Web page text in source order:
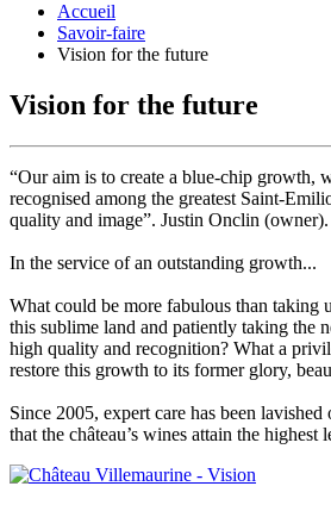
Accueil
Savoir-faire
Vision for the future
Vision for the future
“Our aim is to create a blue-chip growth,
recognised among the greatest Saint-
quality and image”. Justin Onclin (owner).
In the service of an outstanding growth...
What could be more fabulous than taking
this sublime land and patiently taking the
high quality and recognition? What a
restore this growth to its former glory,
Since 2005, expert care has been lavished
that the château’s wines attain the highest